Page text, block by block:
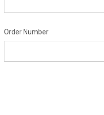
Order Number